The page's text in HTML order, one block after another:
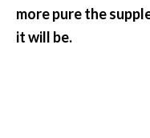
more pure the
it will be.